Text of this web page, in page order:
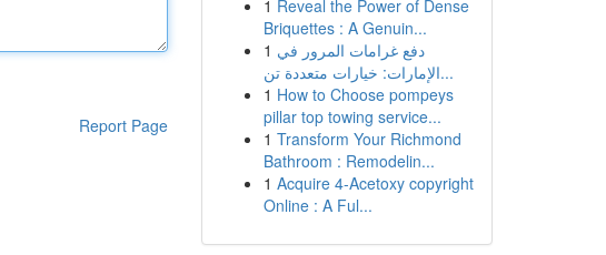
Report Page
1 Reveal the Power of Dense
Briquettes : A Genuin...
1 دفع غرامات المرور في
الإمارات: خيارات متعددة تن...
1 How to Choose pompeys
pillar top towing service...
1 Transform Your Richmond
Bathroom : Remodelin...
1 Acquire 4-Acetoxy copyright
Online : A Ful...